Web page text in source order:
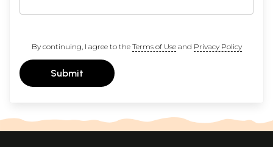
By continuing, I agree to the Terms of Useand Privacy Policy
Submit